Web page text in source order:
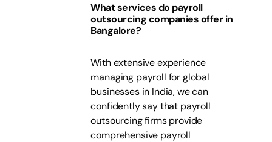
What services do payroll
outsourcing companies offer in
Bangalore?
With extensive experience
managing payroll for global
businesses in India, we can
confidently say that payroll
outsourcing firms provide
comprehensive payroll